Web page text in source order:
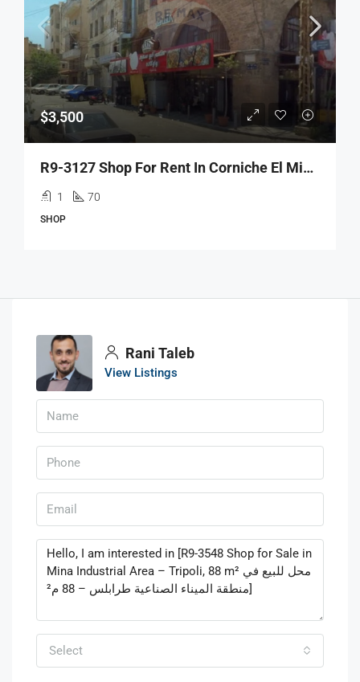
$3,500
R9-3127 Shop For Rent In Corniche El Mina – Tripoli محل للإيجار في كورنيش الميناء طرابلس
1 70
SHOP
Rani Taleb
View Listings
Select